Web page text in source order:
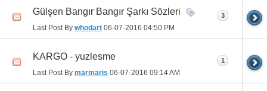
Gülşen Bangır Bangır Şarkı Sözleri
Last Post By whodart 06-07-2016 04:50 PM
3
KARGO - yuzlesme
Last Post By marmaris 06-07-2016 09:14 AM
1